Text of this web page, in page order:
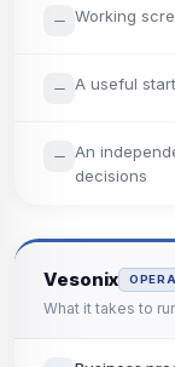
Working
A useful
An
decisions
Vesonix
What it takes to